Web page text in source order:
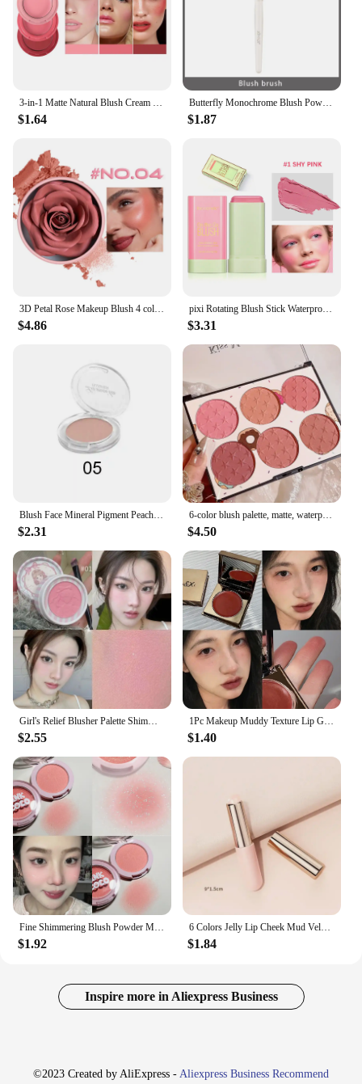
3-in-1 Matte Natural Blush Cream Lasting Facial Brightening Rouge Velvety Lip Cream Korean Eye Shadow Makeup
$1.64
Butterfly Monochrome Blush Powder Natural Matte Milk Peach Expanded Blusher Pink Face Rubor Rouge Korean Dupes Makeup Cosmetics
$1.87
3D Petal Rose Makeup Blush 4 colors Gift Highlighter Rare Beauty Blush Rubor Forma Rosa Real Rose Flower Blush Shimmer Makeup
$4.86
pixi Rotating Blush Stick Waterproof Easy Color Rouge Blusher Cream High Color Rendering Brightening Skin Tone Makeup Functional
$3.31
Blush Face Mineral Pigment Peach Orange Nude Pink Blue Matte Natural Blush Contour Shadow Cheek Blusher Cosmetic
$2.31
6-color blush palette, matte, waterproof, natural, long-lasting, high-pigment brightening cute star print blush
$4.50
Girl's Relief Blusher Palette Shimmer Rose Low Saturation Powder Blush Mousse Matte Natural Rouge Brightens Facial Cheek Contour
$2.55
1Pc Makeup Muddy Texture Lip Gloss Blush Multifunctional Long Lasting Red Lip & Cheek Tint Velvet Matte Lip Mud Cosmetics New
$1.40
$1.92
6 Colors Jelly Lip Cheek Mud Velvet Matte Blusher Lipsticks Berry Red Lip and Cheek Blush Cream Lasting Makeup Rouge Cosmetics
$1.84
Inspire more in Aliexpress Business
©2023 Created by AliExpress - Aliexpress Business Recommend